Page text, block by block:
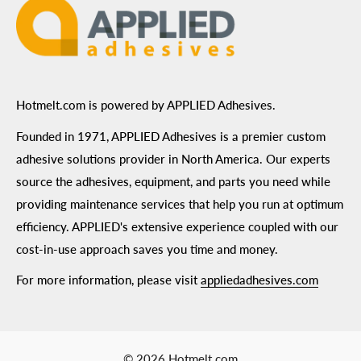
Hotmelt.com is powered by APPLIED Adhesives.
Founded in 1971, APPLIED Adhesives is a premier custom
adhesive solutions provider in North America. Our experts
source the adhesives, equipment, and parts you need while
providing maintenance services that help you run at optimum
efficiency. APPLIED's extensive experience coupled with our
cost-in-use approach saves you time and money.
For more information, please visitappliedadhesives.com